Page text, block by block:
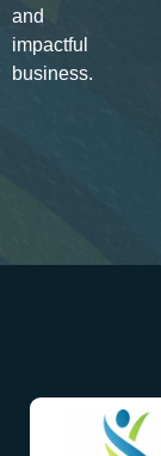
and
impactful
business.